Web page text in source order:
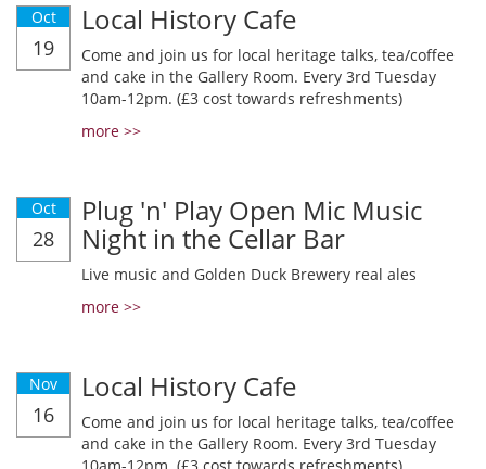
Oct
19
Local History Cafe
Come and join us for local heritage talks, tea/coffee
and cake in the Gallery Room. Every 3rd Tuesday
10am-12pm. (£3 cost towards refreshments)
more >>
Oct
28
Plug 'n' Play Open Mic Music
Night in the Cellar Bar
Live music and Golden Duck Brewery real ales
more >>
Nov
16
Local History Cafe
Come and join us for local heritage talks, tea/coffee
and cake in the Gallery Room. Every 3rd Tuesday